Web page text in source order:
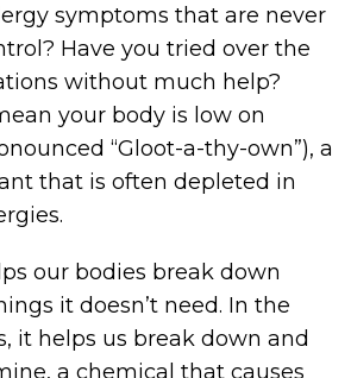
symptoms that are never
Have you tried over the
without much help?
your body is low on
“Gloot-a-thy-own”), a
that is often depleted in
our bodies break down
it doesn’t need. In the
it helps us break down and
a chemical that causes